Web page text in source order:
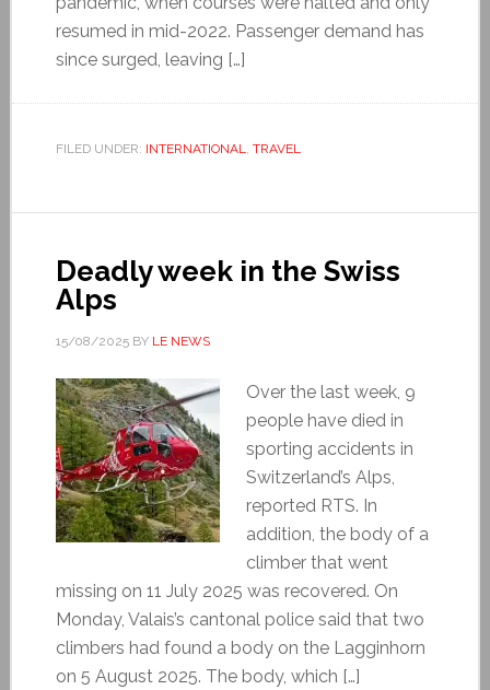
resumed in mid-2022. Passenger demand has
since surged, leaving […]
FILED UNDER: INTERNATIONAL, TRAVEL
Deadly week in the Swiss
Alps
15/08/2025BY LE NEWS
Over the last week, 9
people have died in
sporting accidents in
Switzerland’s Alps,
reported RTS. In
addition, the body of a
climber that went
missing on 11 July 2025 was recovered. On
Monday, Valais’s cantonal police said that two
climbers had found a body on the Lagginhorn
on 5 August 2025. The body, which […]